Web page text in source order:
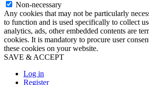
Non-necessary
Any cookies that may not be particularly
to function and is used specifically to collect
analytics, ads, other embedded contents are
cookies. It is mandatory to procure user
these cookies on your website.
SAVE & ACCEPT
Log in
Register